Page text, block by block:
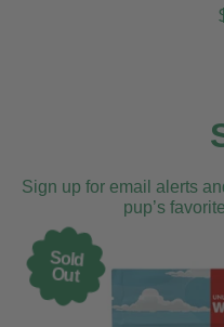
Sign up for email alerts
pup’s
Sold
Out